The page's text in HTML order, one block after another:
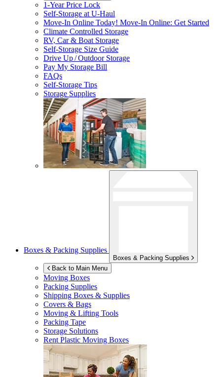
1-Year Price Lock
Self-Storage atU-Haul
Move-In Online Today! Move-In Online: Get Started
Climate Controlled Storage
RV, Car & Boat Storage
Self-Storage Size Guide
Drive Up / Outdoor Storage
Pay My Storage Bill
FAQs
Self-Storage Tips
Storage Supplies
Boxes & Packing Supplies
Boxes & Packing Supplies
Back to Main Menu
Moving Boxes
Packing Supplies
Shipping Boxes & Supplies
Covers & Bags
Moving & Lifting Tools
Packing Tape
Storage Solutions
Rent Plastic Moving Boxes